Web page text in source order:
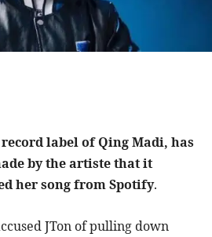
label of Qing Madi, has
by the artiste that it
her song from Spotify.
JTon of pulling down